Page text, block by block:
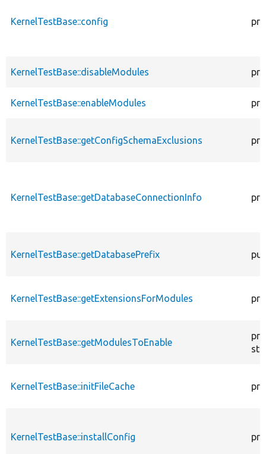
KernelTestBase::config
KernelTestBase::disableModules
KernelTestBase::enableModules
KernelTestBase::getConfigSchemaExclusions
KernelTestBase::getDatabaseConnectionInfo
KernelTestBase::getDatabasePrefix
KernelTestBase::getExtensionsForModules
KernelTestBase::getModulesToEnable
KernelTestBase::initFileCache
KernelTestBase::installConfig